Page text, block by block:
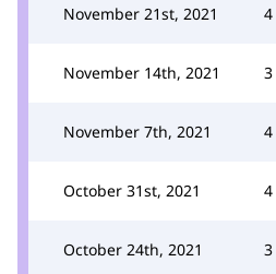
November 21st, 2021 4
November 14th, 2021 3
November 7th, 2021 4
October 31st, 2021 4
October 24th, 2021 3